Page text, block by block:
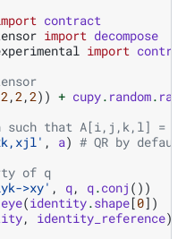
contract
import decompose
import
2,2,2)) + cupy. random.
such that A[i,j,k,l] =
, a) # QR by default
of q
>xy' , q, q.conj ())
eye(identity.shape[0])
, identity_reference)